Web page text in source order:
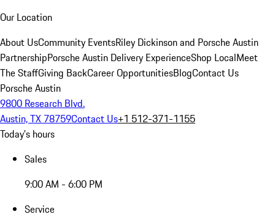
Our Location
About UsCommunity EventsRiley Dickinson and Porsche Austin
PartnershipPorsche Austin Delivery ExperienceShop LocalMeet
The StaffGiving BackCareer OpportunitiesBlogContact Us
Porsche Austin
9800 Research Blvd.
Austin, TX 78759Contact Us+1 512-371-1155
Today's hours
Sales
9:00 AM - 6:00 PM
Service